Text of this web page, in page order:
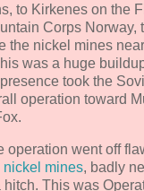
to Kirkenes on the
Corps Norway,
the nickel mines
was a huge
took the
operation toward
operation went off
nickel mines, badly
hitch. This was